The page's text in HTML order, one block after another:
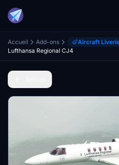
Accueil Add-ons Aircraft
Lufthansa Regional CJ4